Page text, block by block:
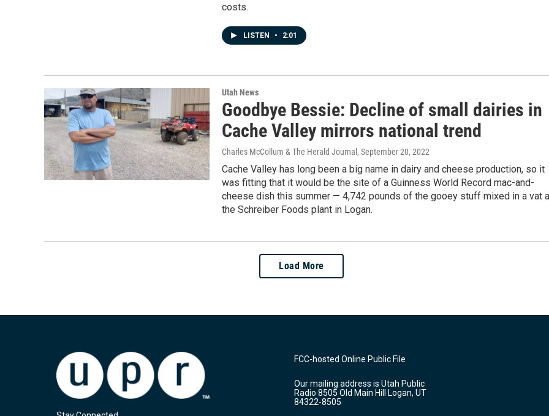
costs.
LISTEN • 2:01
Utah News
Goodbye Bessie: Decline of small dairies in
Cache Valley mirrors national trend
Charles McCollum & The Herald Journal , September 20, 2022
Cache Valley has long been a big name in dairy and cheese production, so it
was fitting that it would be the site of a Guinness World Record mac-and-
cheese dish this summer — 4,742 pounds of the gooey stuff mixed in a vat
the Schreiber Foods plant in Logan.
Load More
FCC-hosted Online Public File
Our mailing address is Utah Public
Radio 8505 Old Main Hill Logan, UT
84322-8505